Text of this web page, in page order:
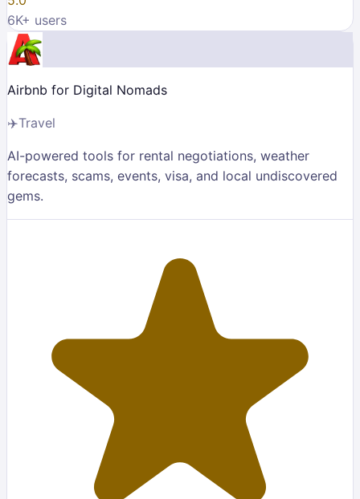
6K+ users
Airbnb for Digital Nomads
✈️Travel
AI-powered tools for rental negotiations, weather
forecasts, scams, events, visa, and local undiscovered
gems.